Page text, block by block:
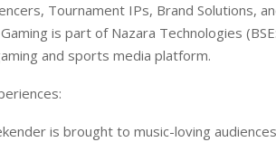
Tournament IPs, Brand Solutions,
is part of Nazara Technologies
and sports media platform.
is brought to music-loving